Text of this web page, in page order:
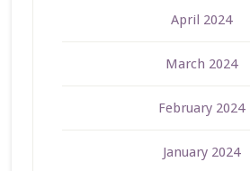
April 2024
March 2024
February 2024
January 2024